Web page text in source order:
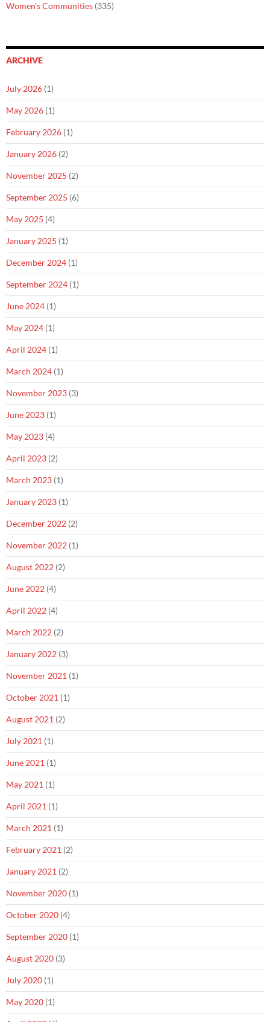
Women's Communities (335)
ARCHIVE
July 2026 (1)
May 2026 (1)
February 2026 (1)
January 2026 (2)
November 2025 (2)
September 2025 (6)
May 2025 (4)
January 2025 (1)
December 2024 (1)
September 2024 (1)
June 2024 (1)
May 2024 (1)
April 2024 (1)
March 2024 (1)
November 2023 (3)
June 2023 (1)
May 2023 (4)
April 2023 (2)
March 2023 (1)
January 2023 (1)
December 2022 (2)
November 2022 (1)
August 2022 (2)
June 2022 (4)
April 2022 (4)
March 2022 (2)
January 2022 (3)
November 2021 (1)
October 2021 (1)
August 2021 (2)
July 2021 (1)
June 2021 (1)
May 2021 (1)
April 2021 (1)
March 2021 (1)
February 2021 (2)
January 2021 (2)
November 2020 (1)
October 2020 (4)
September 2020 (1)
August 2020 (3)
July 2020 (1)
May 2020 (1)